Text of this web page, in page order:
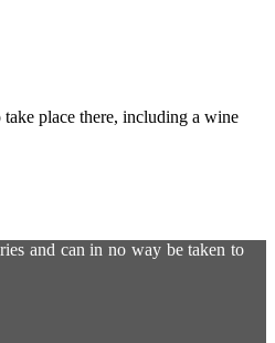
place there, including a wine
and can in no way be taken to